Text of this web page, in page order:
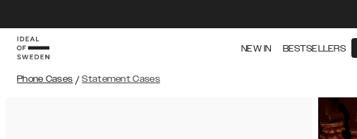
NEW IN BESTSELLERS
Phone Cases / Statement Cases